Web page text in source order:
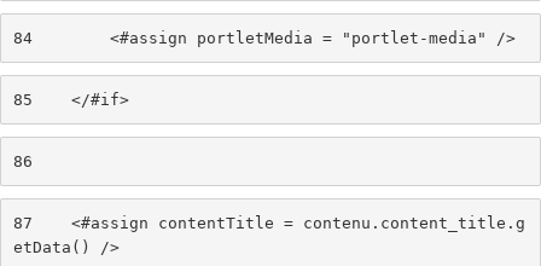
84
        <#assign portletMedia = "portlet-media" />
85
    </#if>
86
87
    <#assign contentTitle = contenu.content_title.g
etData() />